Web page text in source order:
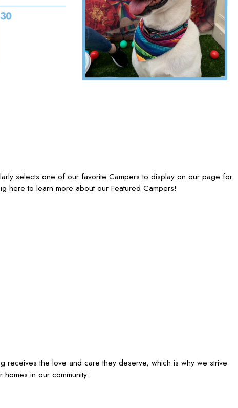
selects one of our favorite Campers to display on our page for
here to learn more about our Featured Campers!
receives the love and care they deserve, which is why we strive
in our community.